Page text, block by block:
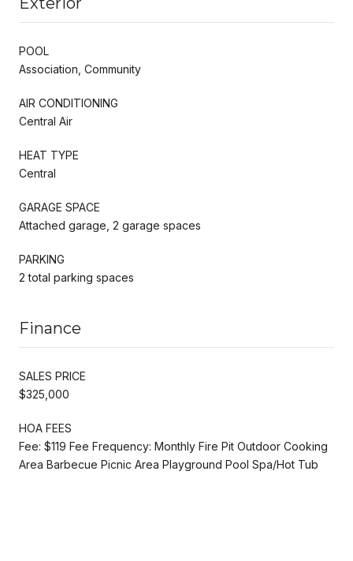
POOL
Association, Community
AIR CONDITIONING
Central Air
HEAT TYPE
Central
GARAGE SPACE
Attached garage, 2 garage spaces
PARKING
2 total parking spaces
Finance
SALES PRICE
$325,000
HOA FEES
Fee: $119 Fee Frequency: Monthly Fire Pit Outdoor Cooking
Area Barbecue Picnic Area Playground Pool Spa/Hot Tub